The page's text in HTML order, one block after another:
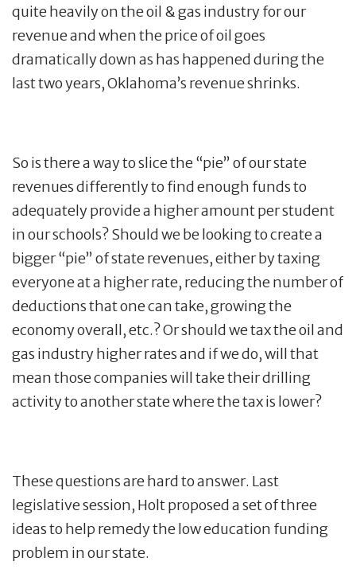
quite heavily on the oil & gas industry for our
revenue and when the price of oil goes
dramatically down as has happened during the
last two years, Oklahoma’s revenue shrinks.
So is there a way to slice the “pie” of our state
revenues differently to find enough funds to
adequately provide a higher amount per student
in our schools? Should we be looking to create a
bigger “pie” of state revenues, either by taxing
everyone at a higher rate, reducing the number of
deductions that one can take, growing the
economy overall, etc.? Or should we tax the oil and
gas industry higher rates and if we do, will that
mean those companies will take their drilling
activity to another state where the tax is lower?
These questions are hard to answer. Last
legislative session, Holt proposed a set of three
ideas to help remedy the low education funding
problem in our state.